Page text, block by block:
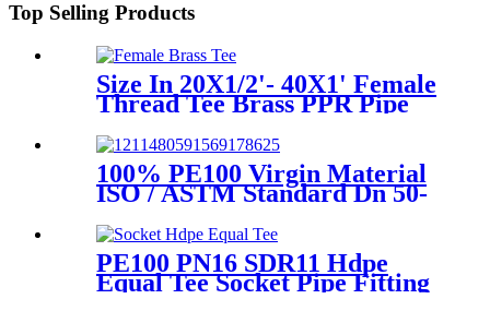
Top Selling Products
Size In 20X1/2'- 40X1' Female
Thread Tee Brass PPR Pipe
100% PE100 Virgin Material
ISO / ASTM Standard Dn 50-
Fusion Equal Tee
PE100 PN16 SDR11 Hdpe
Equal Tee Socket Pipe Fitting
20-110mm For Sewage